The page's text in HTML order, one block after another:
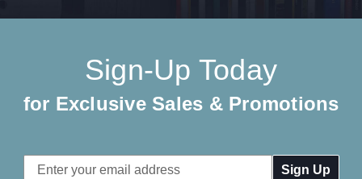
Sign-Up Today
for Exclusive Sales & Promotions
Email